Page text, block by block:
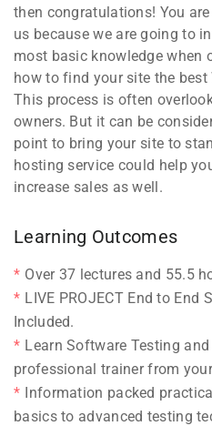
then congratulations! You
us because we are going to
most basic knowledge when
how to find your site the best
This process is often
owners. But it can be
point to bring your site to
hosting service could help
increase sales as well.
Learning Outcomes
Over 37 lectures and 55.5
LIVE PROJECT End to End
Included.
Learn Software Testing
professional trainer from
Information packed
basics to advanced testing